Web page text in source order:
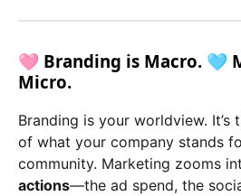
🩷 Branding is Macro. 🩵
Micro.
Branding is your worldview. It’s
of what your company stands
community. Marketing zooms
actions—the ad spend, the